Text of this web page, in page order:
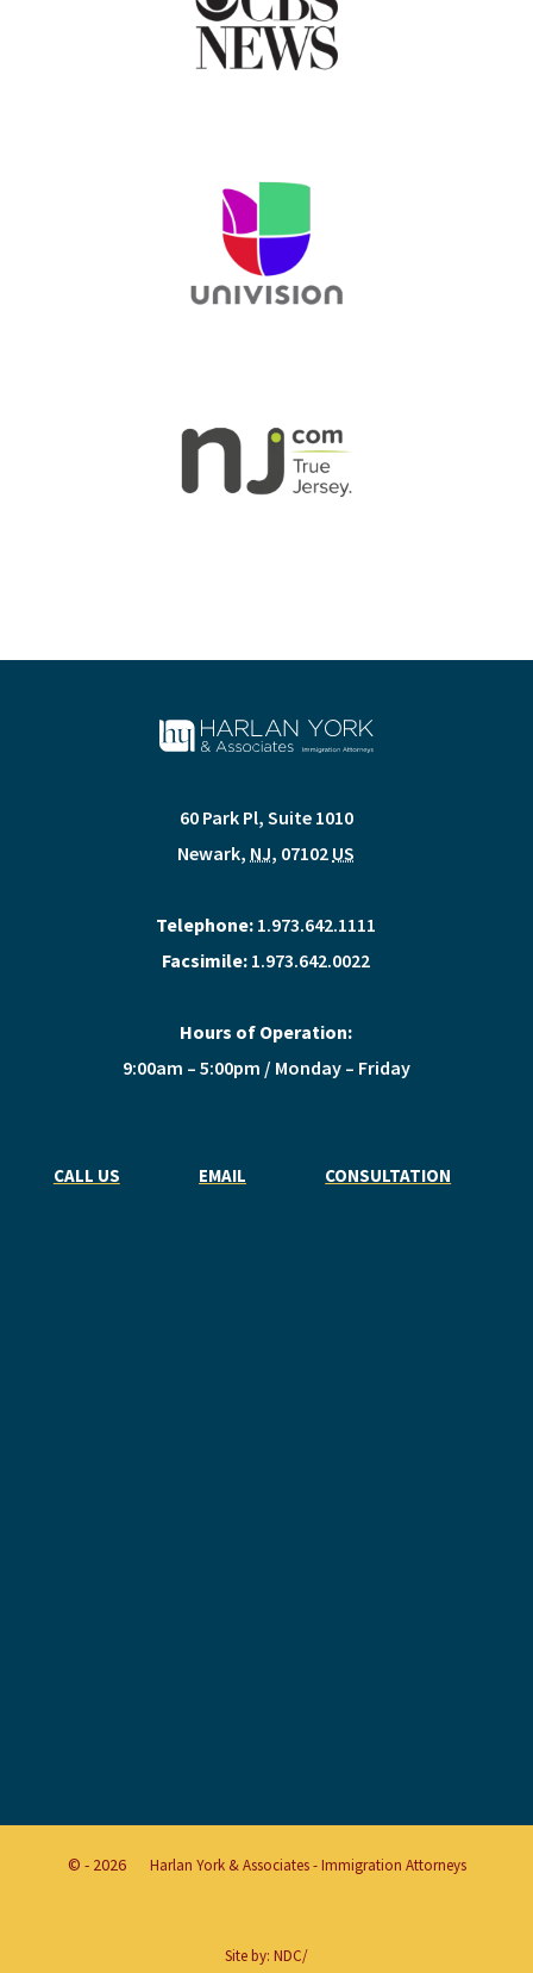
60 Park Pl, Suite 1010
Newark, NJ, 07102 US
Telephone: 1.973.642.1111
Facsimile: 1.973.642.0022
Hours of Operation:
9:00am – 5:00pm / Monday – Friday
CALL US EMAIL CONSULTATION
© - 2026 Harlan York & Associates - Immigration Attorneys
Site by: NDC/